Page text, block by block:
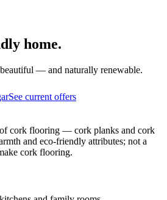
home.
— and naturally renewable.
See current offers
cork flooring — cork planks and cork
and eco-friendly attributes; not a
cork flooring.